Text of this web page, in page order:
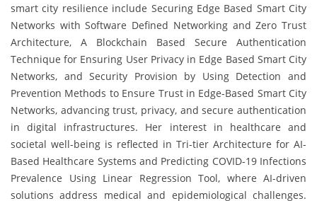
smart city resilience include Securing Edge Based Smart City
Networks with Software Defined Networking and Zero Trust
Architecture, A Blockchain Based Secure Authentication
Technique for Ensuring User Privacy in Edge Based Smart City
Networks, and Security Provision by Using Detection and
Prevention Methods to Ensure Trust in Edge-Based Smart City
Networks, advancing trust, privacy, and secure authentication
in digital infrastructures. Her interest in healthcare and
societal well-being is reflected in Tri-tier Architecture for AI-
Based Healthcare Systems and Predicting COVID-19 Infections
Prevalence Using Linear Regression Tool, where AI-driven
solutions address medical and epidemiological challenges.